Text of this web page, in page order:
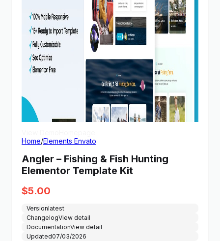
Home/Elements Envato
Angler – Fishing & Fish Hunting
Elementor Template Kit
$5.00
Versionlatest
ChangelogView detail
DocumentationView detail
Updated07/03/2026